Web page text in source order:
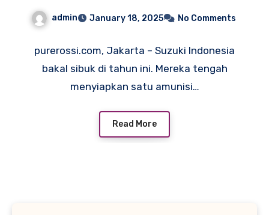
Tingkatkan Fasilitas Pabrik
admin January 18, 2025 No Comments
purerossi.com, Jakarta – Suzuki Indonesia
bakal sibuk di tahun ini. Mereka tengah
menyiapkan satu amunisi…
Read More